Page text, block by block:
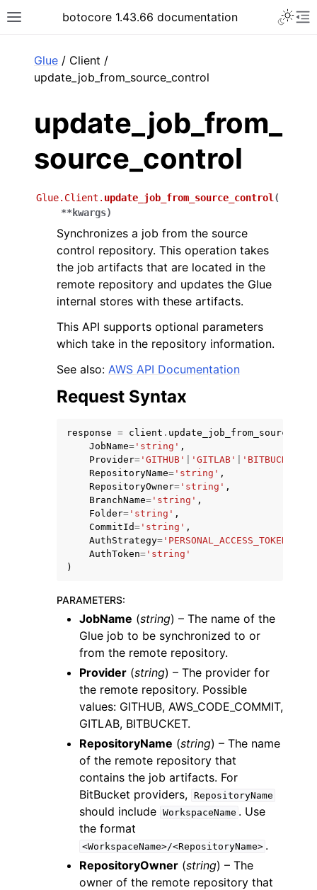
Toggle site navigation sidebar
botocore 1.43.66 documentation
navigation of Available Services
Glue / Client /
update_job_from_source_control
update_job_from_
source_control
Glue.Client. update_job_from_source_control (
**kwargs)
Synchronizes a job from the source
control repository. This operation takes
the job artifacts that are located in the
remote repository and updates the Glue
internal stores with these artifacts.
This API supports optional parameters
which take in the repository information.
See also: AWS API Documentation
Request Syntax
response = client .
JobName= 'string' ,
Provider= 'GITHUB' 'GITLAB' 'BITBUCKET'
RepositoryName= 'string' ,
RepositoryOwner= 'string' ,
BranchName= 'string' ,
Folder= 'string' ,
CommitId= 'string' ,
AuthStrategy= 'PERSONAL_ACCESS_TOKEN'
AuthToken= 'string'
)
PARAMETERS:
JobName (string) – The name of the
Glue job to be synchronized to or
from the remote repository.
Provider (string) – The provider for
the remote repository. Possible
values: GITHUB, AWS_CODE_COMMIT,
GITLAB, BITBUCKET.
RepositoryName (string) – The name
of the remote repository that
contains the job artifacts. For
BitBucket providers, RepositoryName
should include WorkspaceName . Use
the format
<WorkspaceName>/<RepositoryName> .
RepositoryOwner (string) – The
owner of the remote repository that